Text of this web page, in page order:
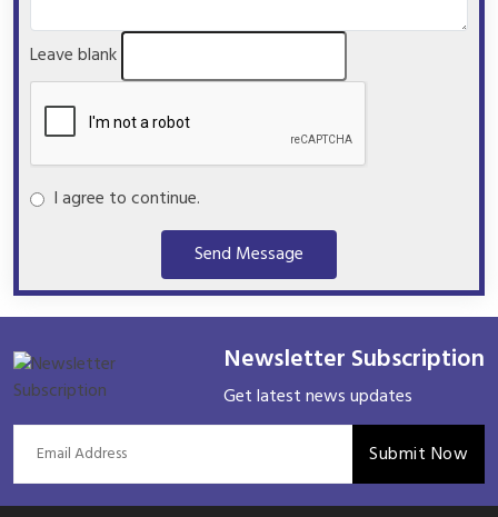
Leave blank
I agree to continue.
Send Message
Newsletter Subscription
Get latest news updates
Submit Now